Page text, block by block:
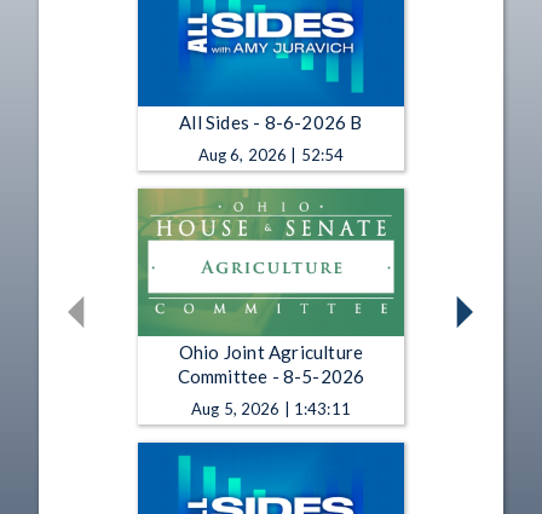
All Sides - 8-6-2026 B
Aug 6, 2026 | 52:54
Ohio Joint Agriculture
Committee - 8-5-2026
Aug 5, 2026 | 1:43:11